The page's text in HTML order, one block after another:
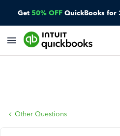
Get 50% OFF QuickBooks for
Other Questions